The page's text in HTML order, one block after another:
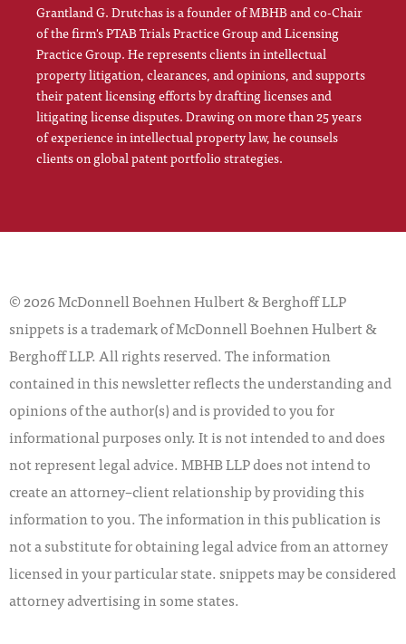
Grantland G. Drutchas is a founder of MBHB and co-Chair
of the firm's PTAB Trials Practice Group and Licensing
Practice Group. He represents clients in intellectual
property litigation, clearances, and opinions, and supports
their patent licensing efforts by drafting licenses and
litigating license disputes. Drawing on more than 25 years
of experience in intellectual property law, he counsels
clients on global patent portfolio strategies.
© 2026 McDonnell Boehnen Hulbert & Berghoff LLP
snippets is a trademark of McDonnell Boehnen Hulbert &
Berghoff LLP. All rights reserved. The information
contained in this newsletter reflects the understanding and
opinions of the author(s) and is provided to you for
informational purposes only. It is not intended to and does
not represent legal advice. MBHB LLP does not intend to
create an attorney–client relationship by providing this
information to you. The information in this publication is
not a substitute for obtaining legal advice from an attorney
licensed in your particular state. snippets may be considered
attorney advertising in some states.